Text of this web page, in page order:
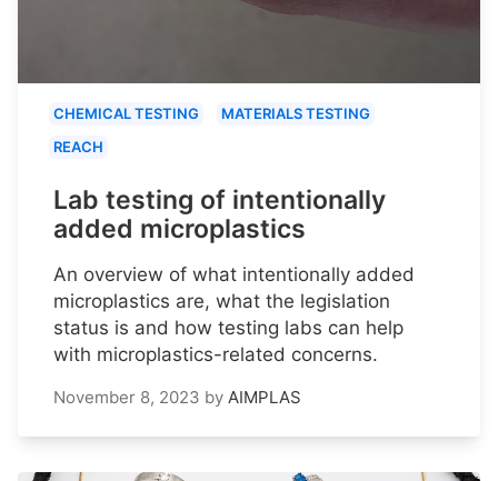
CHEMICAL TESTING
MATERIALS TESTING
REACH
Lab testing of intentionally
added microplastics
An overview of what intentionally added
microplastics are, what the legislation
status is and how testing labs can help
with microplastics-related concerns.
November 8, 2023 by AIMPLAS